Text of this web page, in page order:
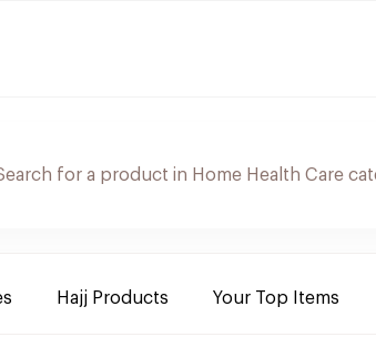
Hajj Products Your Top Items